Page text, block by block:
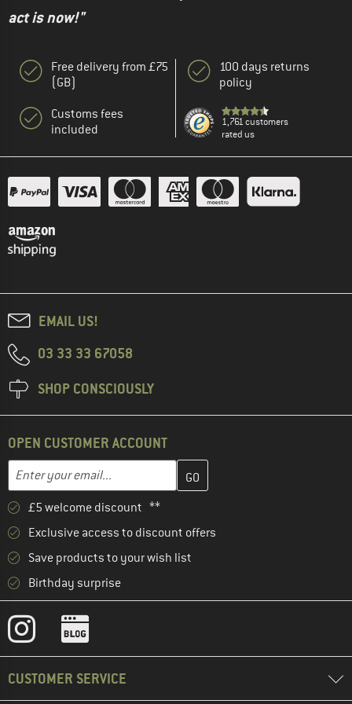
act is now!"
Free delivery from £75
(GB)
Customs fees
included
100 days returns
policy
1,761 customers
rated us
EMAIL US!
03 33 33 67058
SHOP CONSCIOUSLY
OPEN CUSTOMER ACCOUNT
Email address
Enter your email address here and create your customer
£5 welcome discount **
Exclusive access to discount offers
Save products to your wish list
Birthday surprise
CUSTOMER SERVICE